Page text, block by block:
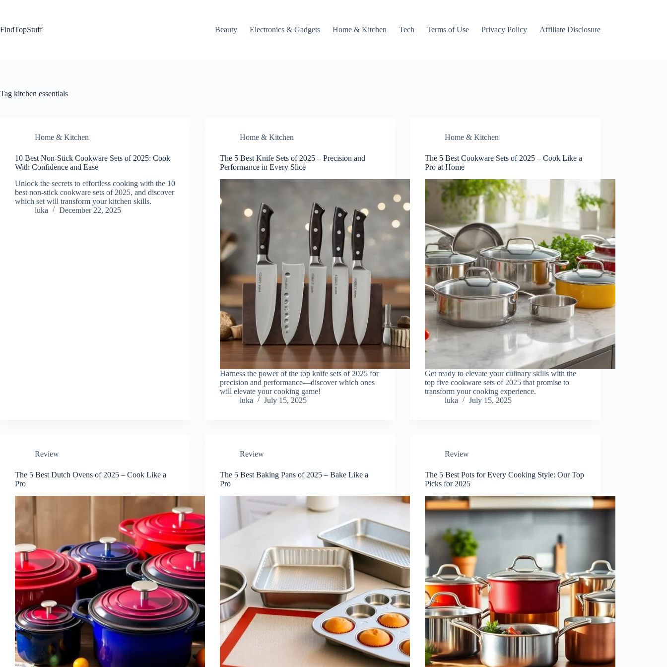
FindTopStuff
Beauty Electronics & Gadgets Home & Kitchen Tech Terms of Use Privacy Policy Affiliate Disclosure
Tag kitchen essentials
Home & Kitchen
10 Best Non-Stick Cookware Sets of 2025: Cook
With Confidence and Ease
Unlock the secrets to effortless cooking with the 10
best non-stick cookware sets of 2025, and discover
which set will transform your kitchen skills.
luka
December 22, 2025
Home & Kitchen
The 5 Best Knife Sets of 2025 – Precision and
Performance in Every Slice
Harness the power of the top knife sets of 2025 for
precision and performance—discover which ones
will elevate your cooking game!
luka
July 15, 2025
Home & Kitchen
The 5 Best Cookware Sets of 2025 – Cook Like a
Pro at Home
Get ready to elevate your culinary skills with the
top five cookware sets of 2025 that promise to
transform your cooking experience.
luka
July 15, 2025
Review
The 5 Best Dutch Ovens of 2025 – Cook Like a
Pro
Review
The 5 Best Baking Pans of 2025 – Bake Like a
Pro
Review
The 5 Best Pots for Every Cooking Style: Our Top
Picks for 2025